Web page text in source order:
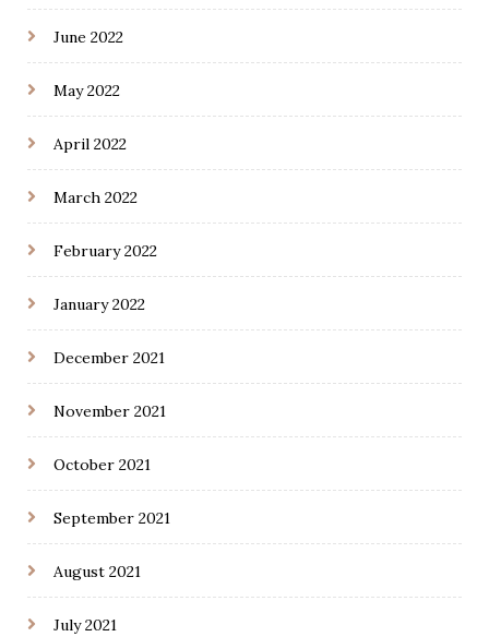
June 2022
May 2022
April 2022
March 2022
February 2022
January 2022
December 2021
November 2021
October 2021
September 2021
August 2021
July 2021